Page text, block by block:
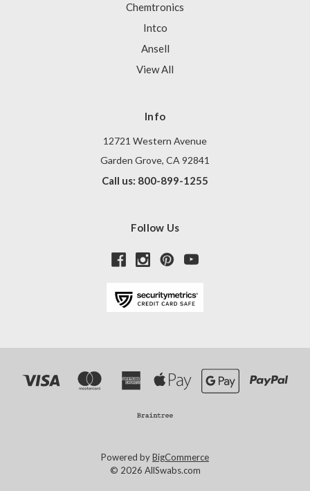
Chemtronics
Intco
Ansell
View All
Info
12721 Western Avenue
Garden Grove, CA 92841
Call us: 800-899-1255
Follow Us
Powered byBigCommerce
© 2026 AllSwabs.com